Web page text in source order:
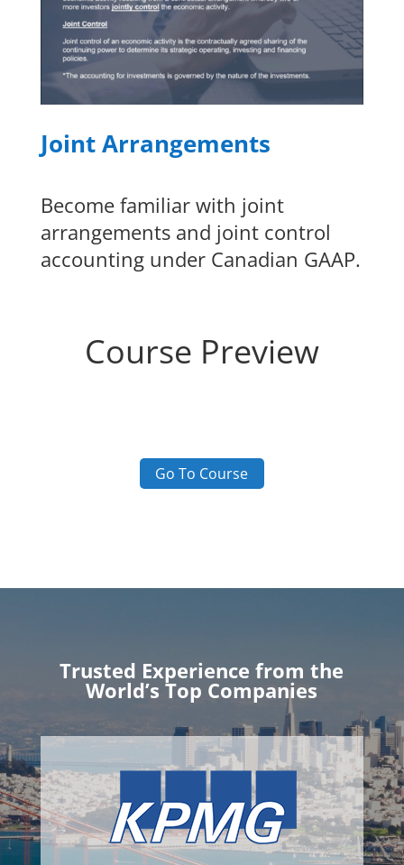
Joint Arrangements
Become familiar with joint
arrangements and joint control
accounting under Canadian GAAP.
Course Preview
Go To Course
Trusted Experience from the
World’s Top Companies